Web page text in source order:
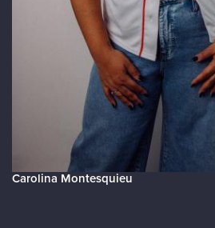
Carolina Montesquieu